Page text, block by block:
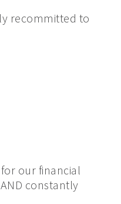
recommitted to
our financial
constantly